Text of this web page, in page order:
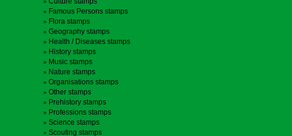
Famous Persons stamps
Flora stamps
Geography stamps
Health / Diseases stamps
History stamps
Music stamps
Nature stamps
Organisations stamps
Other stamps
Prehistory stamps
Professions stamps
Science stamps
Scouting stamps